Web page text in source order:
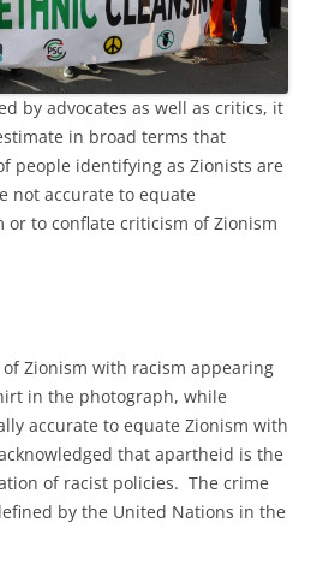
by advocates as well as critics, it
in broad terms that
people identifying as Zionists are
not accurate to equate
or to conflate criticism of Zionism
Zionism with racism appearing
in the photograph, while
accurate to equate Zionism with
that apartheid is the
of racist policies. The crime
by the United Nations in the